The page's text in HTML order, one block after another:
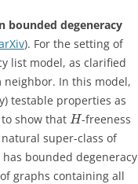
bounded degeneracy
). For the setting of
list model, as clarified
neighbor. In this model,
testable properties as
show that H-freeness
super-class of
bounded degeneracy
graphs containing all